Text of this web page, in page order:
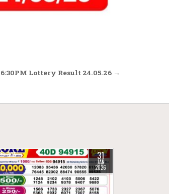
Lottery Result 24.05.26 →
305 31
JAN
2026